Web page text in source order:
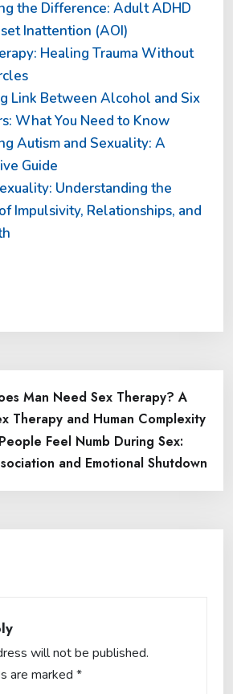
the Difference: Adult ADHD
Inattention (AOI)
Healing Trauma Without
Link Between Alcohol and Six
What You Need to Know
Autism and Sexuality: A
Guide
Understanding the
Impulsivity, Relationships, and
Man Need Sex Therapy? A
Therapy and Human Complexity
Feel Numb During Sex:
and Emotional Shutdown
will not be published.
are marked *